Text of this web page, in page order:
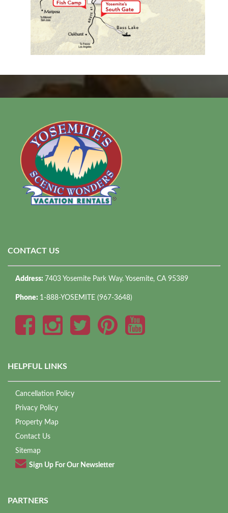
CONTACT US
Address: 7403 Yosemite Park Way. Yosemite, CA 95389
Phone: 1-888-YOSEMITE (967-3648)
HELPFUL LINKS
Cancellation Policy
Privacy Policy
Property Map
Contact Us
Sitemap
Sign Up For Our Newsletter
PARTNERS